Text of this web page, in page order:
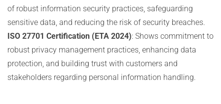
of robust information security practices, safeguarding
sensitive data, and reducing the risk of security breaches.
ISO 27701 Certification (ETA 2024): Shows commitment to
robust privacy management practices, enhancing data
protection, and building trust with customers and
stakeholders regarding personal information handling.